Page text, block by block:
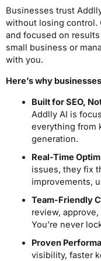
Businesses trust
without losing control.
and focused on
small business or
with you.
Here’s why
Built for SEO,
Addlly AI is
everything from
generation.
Real-Time
issues, they fix
improvements,
Team-Friendly
review,
You’re never
Proven
visibility, faster